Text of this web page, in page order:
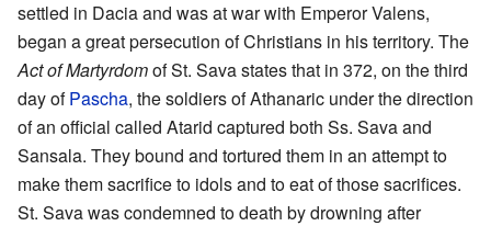
settled in Dacia and was at war with Emperor Valens,
began a great persecution of Christians in his territory. The
Act of Martyrdomof St. Sava states that in 372, on the third
day ofPascha, the soldiers of Athanaric under the direction
of an official called Atarid captured both Ss. Sava and
Sansala. They bound and tortured them in an attempt to
make them sacrifice to idols and to eat of those sacrifices.
St. Sava was condemned to death by drowning after